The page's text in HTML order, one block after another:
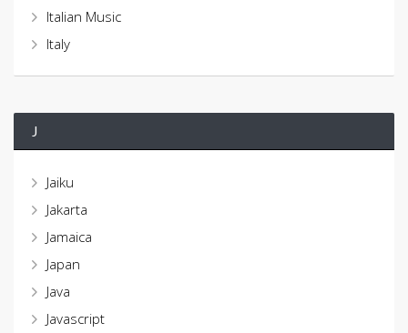
Italian Music
Italy
J
Jaiku
Jakarta
Jamaica
Japan
Java
Javascript